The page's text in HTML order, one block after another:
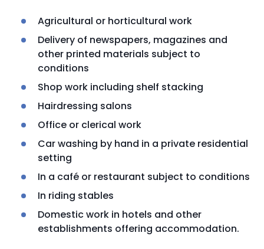
Agricultural or horticultural work
Delivery of newspapers, magazines and
other printed materials subject to
conditions
Shop work including shelf stacking
Hairdressing salons
Office or clerical work
Car washing by hand in a private residential
setting
In a café or restaurant subject to conditions
In riding stables
Domestic work in hotels and other
establishments offering accommodation.